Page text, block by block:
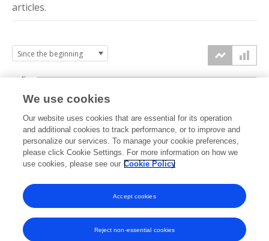
articles.
2023 2024 2025 2026
0k
2k
4k
We use cookies
Our website uses cookies that are essential for its operation
and additional cookies to track performance, or to improve and
personalize our services. To manage your cookie preferences,
please click Cookie Settings. For more information on how we
use cookies, please see our Cookie Policy
Reject non-essential cookies
Accept cookies